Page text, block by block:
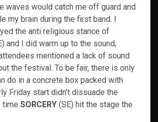
waves would catch me off guard and
my brain during the first band. I
the anti religious stance of
and I did warm up to the sound,
mentioned a lack of sound
the festival. To be fair, there is only
do in a concrete box packed with
Friday start didn’t dissuade the
time SORCERY (SE) hit the stage the